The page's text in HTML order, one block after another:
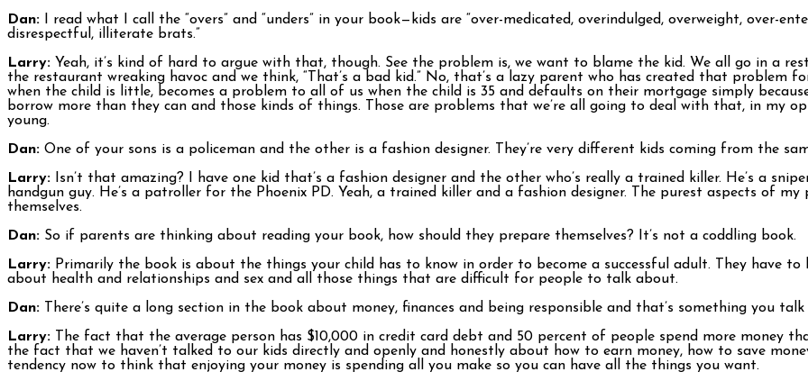
Dan: I read what I call the “overs” and “unders” in your book—kids are “over-medicated, overindulged, overweight, over-
disrespectful, illiterate brats.”
Larry: Yeah, it’s kind of hard to argue with that, though. See the problem is, we want to blame the kid. We all go in a
the restaurant wreaking havoc and we think, “That’s a bad kid.” No, that’s a lazy parent who has created that
when the child is little, becomes a problem to all of us when the child is 35 and defaults on their mortgage simply
borrow more than they can and those kinds of things. Those are problems that we’re all going to deal with that, in my
young.
Dan: One of your sons is a policeman and the other is a fashion designer. They’re very different kids coming from the
Larry: Isn’t that amazing? I have one kid that’s a fashion designer and the other who’s really a trained killer. He’s a
handgun guy. He’s a patroller for the Phoenix PD. Yeah, a trained killer and a fashion designer. The purest aspects of
themselves.
Dan: So if parents are thinking about reading your book, how should they prepare themselves? It’s not a coddling book.
Larry: Primarily the book is about the things your child has to know in order to become a successful adult. They have
about health and relationships and sex and all those things that are difficult for people to talk about.
Dan: There’s quite a long section in the book about money, finances and being responsible and that’s something you
Larry: The fact that the average person has $10,000 in credit card debt and 50 percent of people spend more money
the fact that we haven’t talked to our kids directly and openly and honestly about how to earn money, how to save
tendency now to think that enjoying your money is spending all you make so you can have all the things you want.